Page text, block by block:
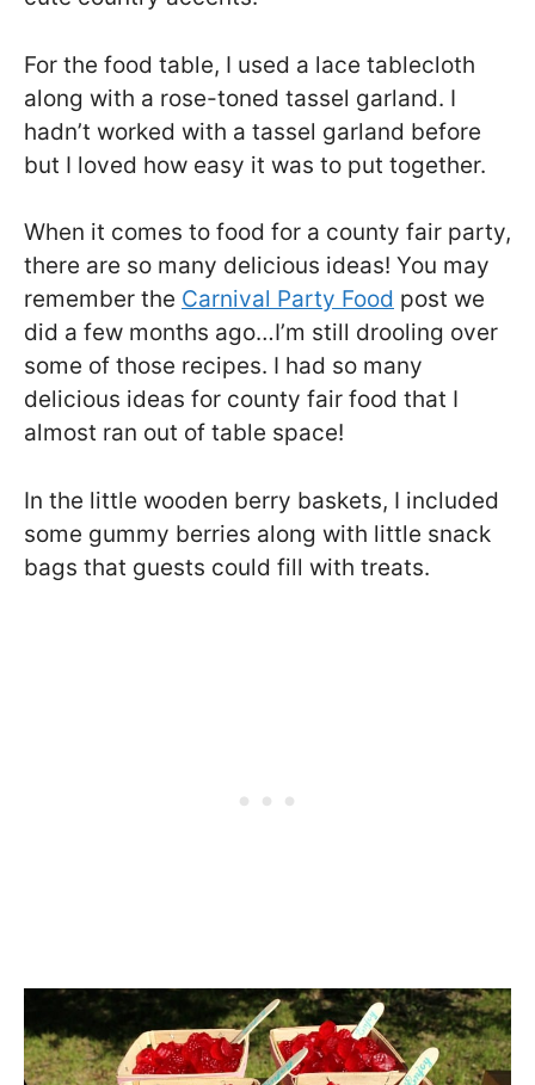
For the food table, I used a lace tablecloth
along with a rose-toned tassel garland. I
hadn’t worked with a tassel garland before
but I loved how easy it was to put together.
When it comes to food for a county fair party,
there are so many delicious ideas! You may
remember the Carnival Party Food post we
did a few months ago…I’m still drooling over
some of those recipes. I had so many
delicious ideas for county fair food that I
almost ran out of table space!
In the little wooden berry baskets, I included
some gummy berries along with little snack
bags that guests could fill with treats.